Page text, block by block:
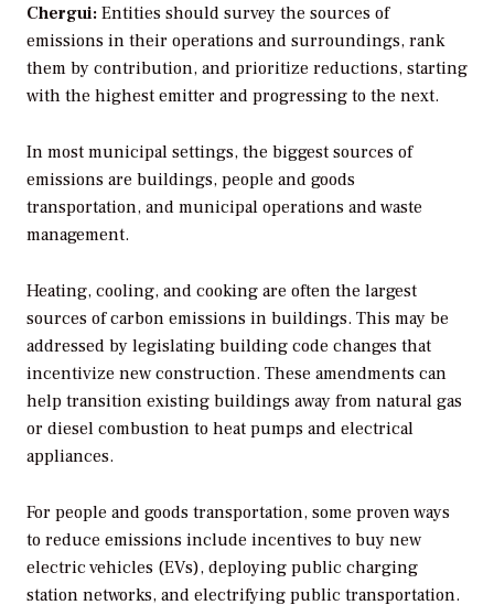
Chergui: Entities should survey the sources of
emissions in their operations and surroundings, rank
them by contribution, and prioritize reductions, starting
with the highest emitter and progressing to the next.
In most municipal settings, the biggest sources of
emissions are buildings, people and goods
transportation, and municipal operations and waste
management.
Heating, cooling, and cooking are often the largest
sources of carbon emissions in buildings. This may be
addressed by legislating building code changes that
incentivize new construction. These amendments can
help transition existing buildings away from natural gas
or diesel combustion to heat pumps and electrical
appliances.
For people and goods transportation, some proven ways
to reduce emissions include incentives to buy new
electric vehicles (EVs), deploying public charging
station networks, and electrifying public transportation.